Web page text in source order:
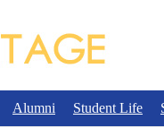
Alumni Student Life